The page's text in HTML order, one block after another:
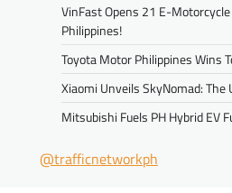
VinFast Opens 21 E-
Philippines!
Toyota Motor Philippines Wins
Xiaomi Unveils SkyNomad: The
Mitsubishi Fuels PH Hybrid EV
@trafficnetworkph